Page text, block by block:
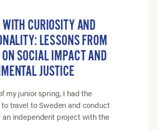
CURIOSITY AND
LESSONS FROM
SOCIAL IMPACT AND
JUSTICE
my junior spring, I had the
travel to Sweden and conduct
an independent project with the